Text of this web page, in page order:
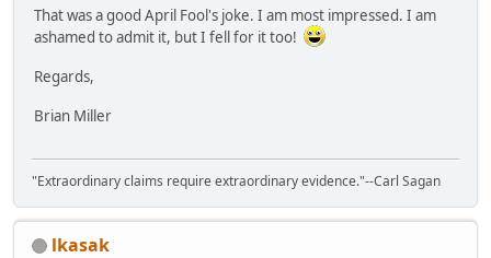
That was a good April Fool's joke. I am most impressed. I am
ashamed to admit it, but I fell for it too!
Regards,
Brian Miller
"Extraordinary claims require extraordinary evidence."--Carl Sagan
lkasak